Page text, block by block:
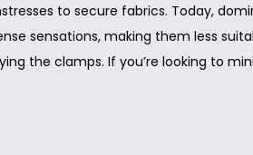
to secure fabrics. Today,
sensations, making them less
the clamps. If you’re looking to